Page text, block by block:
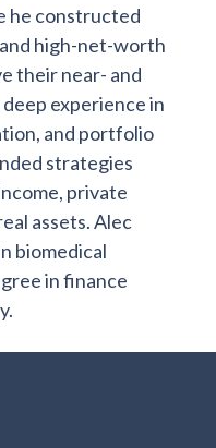
he constructed
high-net-worth
their near- and
experience in
and portfolio
strategies
private
assets. Alec
biomedical
in finance